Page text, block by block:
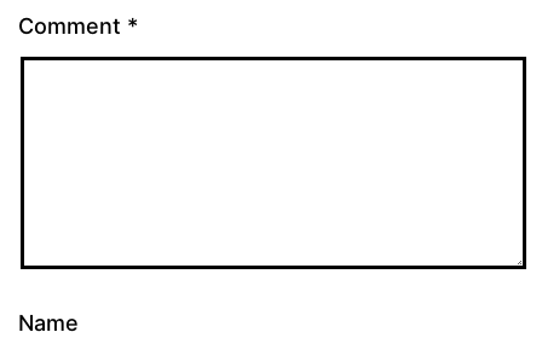
Comment *
Name